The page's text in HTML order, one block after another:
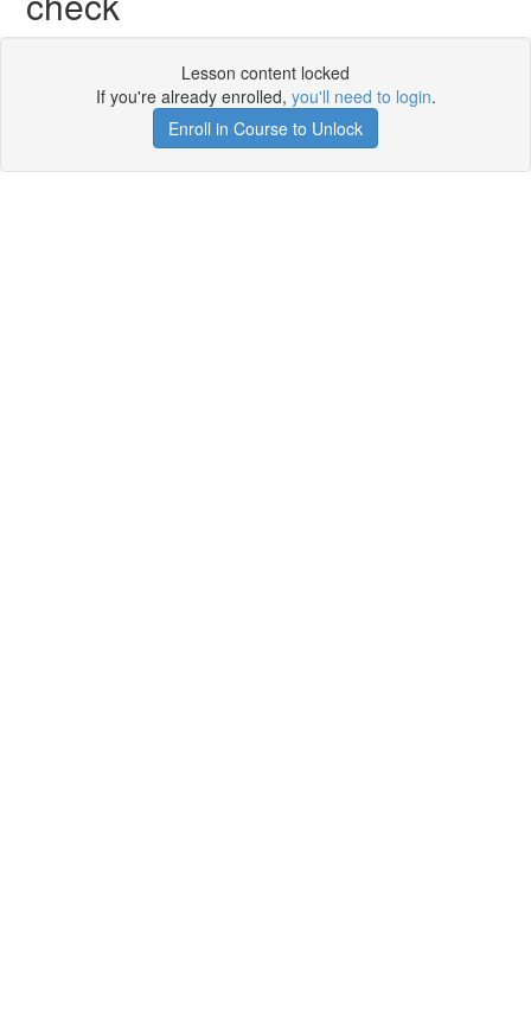
Lesson content locked
If you're already enrolled, you'll need to login.
Enroll in Course to Unlock